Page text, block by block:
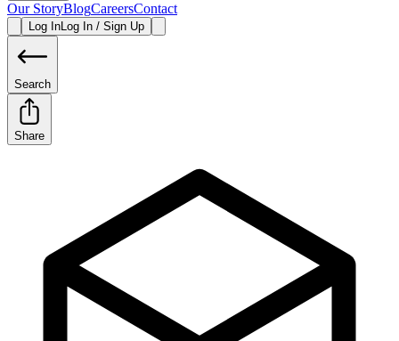
Our StoryBlogCareersContact
Log InLog In / Sign Up
Search
Share